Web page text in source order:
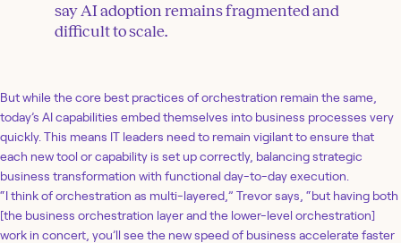
say AI adoption remains fragmented and
difficult to scale.
But while the core best practices of orchestration remain the same,
today’s AI capabilities embed themselves into business processes very
quickly. This means IT leaders need to remain vigilant to ensure that
each new tool or capability is set up correctly, balancing strategic
business transformation with functional day-to-day execution.
“I think of orchestration as multi-layered,” Trevor says, “but having both
[the business orchestration layer and the lower-level orchestration]
work in concert, you’ll see the new speed of business accelerate faster